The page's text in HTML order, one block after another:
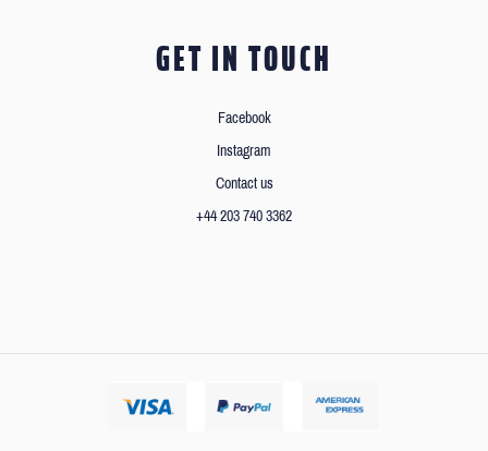
GET IN TOUCH
Facebook
Instagram
Contact us
+44 203 740 3362